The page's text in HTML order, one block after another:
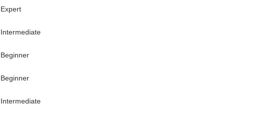
Expert
Intermediate
Beginner
Beginner
Intermediate